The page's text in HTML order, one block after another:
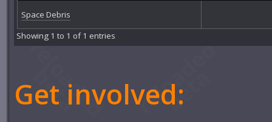
Space Debris
Showing 1 to 1 of 1 entries
Get involved: